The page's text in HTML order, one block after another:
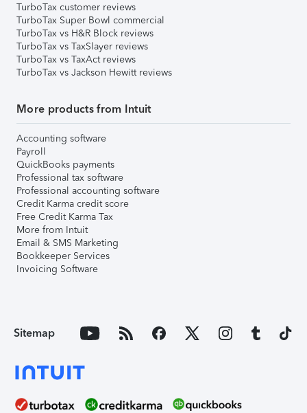
TurboTax customer reviews
TurboTax Super Bowl commercial
TurboTax vs H&R Block reviews
TurboTax vs TaxSlayer reviews
TurboTax vs TaxAct reviews
TurboTax vs Jackson Hewitt reviews
More products from Intuit
Accounting software
Payroll
QuickBooks payments
Professional tax software
Professional accounting software
Credit Karma credit score
Free Credit Karma Tax
More from Intuit
Email & SMS Marketing
Bookkeeper Services
Invoicing Software
Sitemap